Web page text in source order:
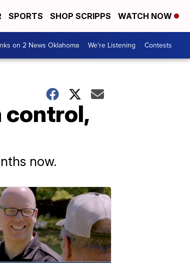
SPORTS SHOP SCRIPPS WATCH NOW
on 2 News Oklahoma We're Listening Contests
control,
now.